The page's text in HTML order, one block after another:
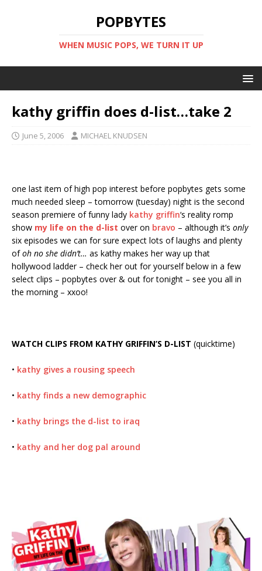
POPBYTES
WHEN MUSIC POPS, WE TURN IT UP
kathy griffin does d-list…take 2
June 5, 2006 MICHAEL KNUDSEN
one last item of high pop interest before popbytes gets some
much needed sleep – tomorrow (tuesday) night is the second
season premiere of funny lady kathy griffin‘s reality romp
show my life on the d-list over on bravo – although it’s only
six episodes we can for sure expect lots of laughs and plenty
ofoh no she didn’t… as kathy makes her way up that
hollywood ladder – check her out for yourself below in a few
select clips – popbytes over & out for tonight – see you all in
the morning – xxoo!
WATCH CLIPS FROM KATHY GRIFFIN’S D-LIST (quicktime)
• kathy gives a rousing speech
• kathy finds a new demographic
• kathy brings the d-list to iraq
• kathy and her dog pal around